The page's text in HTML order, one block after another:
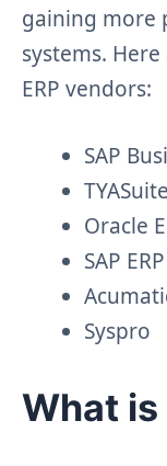
gaining more
systems.
ERP vendors:
SAP
Oracle
SAP ERP
Syspro
What is